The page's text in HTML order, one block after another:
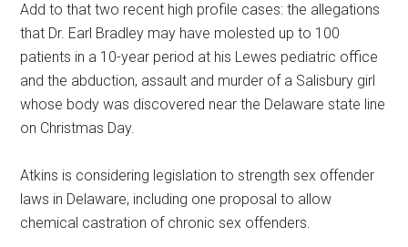
Add to that two recent high profile cases: the allegations
that Dr. Earl Bradley may have molested up to 100
patients in a 10-year period at his Lewes pediatric office
and the abduction, assault and murder of a Salisbury girl
whose body was discovered near the Delaware state line
on Christmas Day.
Atkins is considering legislation to strength sex offender
laws in Delaware, including one proposal to allow
chemical castration of chronic sex offenders.